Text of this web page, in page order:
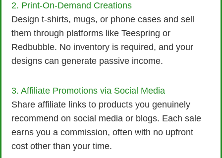
2. Print-On-Demand Creations
Design t-shirts, mugs, or phone cases and sell
them through platforms like Teespring or
Redbubble. No inventory is required, and your
designs can generate passive income.
3. Affiliate Promotions via Social Media
Share affiliate links to products you genuinely
recommend on social media or blogs. Each sale
earns you a commission, often with no upfront
cost other than your time.